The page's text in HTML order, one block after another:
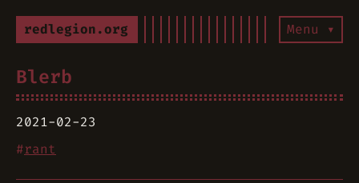
redlegion.org Menu ▾
Blerb
2021-02-23
#rant